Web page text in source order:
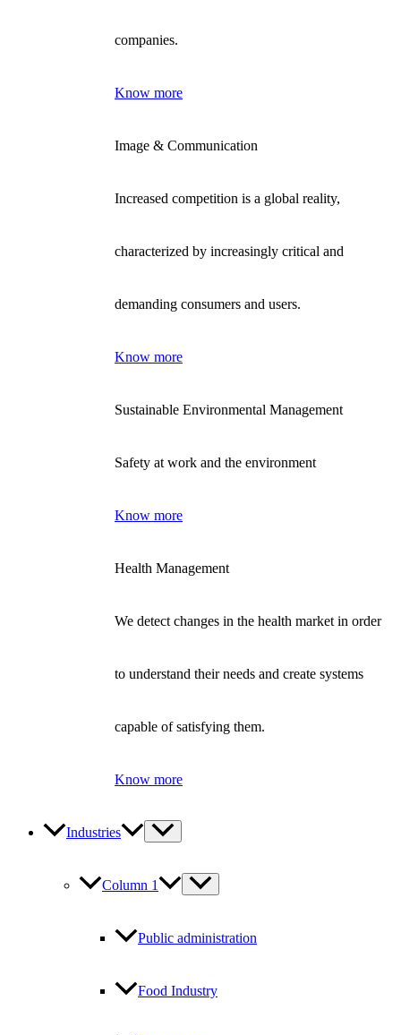
companies.
Know more
Image & Communication
Increased competition is a global reality,
characterized by increasingly critical and
demanding consumers and users.
Know more
Sustainable Environmental Management
Safety at work and the environment
Know more
Health Management
We detect changes in the health market in order
to understand their needs and create systems
capable of satisfying them.
Know more
Industries
Column 1
Public administration
Food Industry